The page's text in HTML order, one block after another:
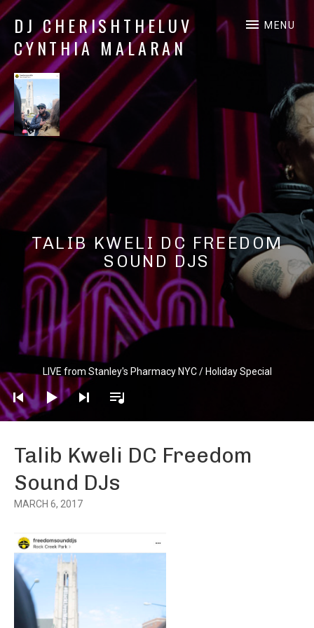
DJ CHERISHTHELUV
CYNTHIA MALARAN
DJ
CherishTheLuv
MENU
TALIB KWELI DC FREEDOM
SOUND DJS
Player
LIVE from Stanley's Pharmacy NYC / Holiday Special
Talib Kweli DC Freedom
Sound DJs
MARCH 6, 2017